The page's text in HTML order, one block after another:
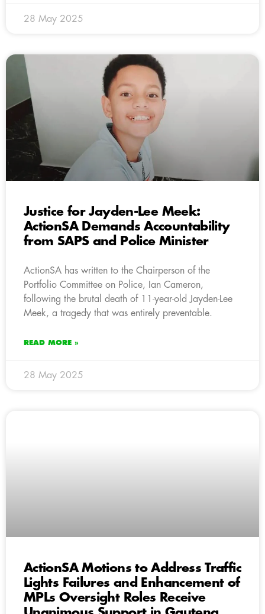
28 May 2025
Justice for Jayden-Lee Meek:
ActionSA Demands Accountability
from SAPS and Police Minister
ActionSA has written to the Chairperson of the
Portfolio Committee on Police, Ian Cameron,
following the brutal death of 11-year-old Jayden-Lee
Meek, a tragedy that was entirely preventable.
READ MORE »
28 May 2025
ActionSA Motions to Address Traffic
Lights Failures and Enhancement of
MPLs Oversight Roles Receive